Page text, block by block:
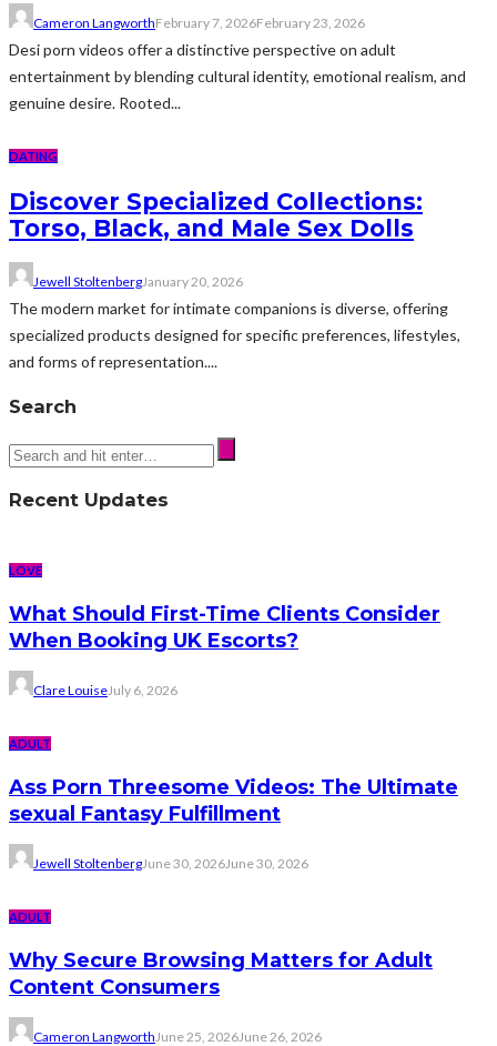
Cameron LangworthFebruary 7, 2026February 23, 2026
Desi porn videos offer a distinctive perspective on adult
entertainment by blending cultural identity, emotional realism, and
genuine desire. Rooted...
DATING
Discover Specialized Collections:
Torso, Black, and Male Sex Dolls
Jewell StoltenbergJanuary 20, 2026
The modern market for intimate companions is diverse, offering
specialized products designed for specific preferences, lifestyles,
and forms of representation....
Search
Recent Updates
LOVE
What Should First-Time Clients Consider
When Booking UK Escorts?
Clare LouiseJuly 6, 2026
ADULT
Ass Porn Threesome Videos: The Ultimate
sexual Fantasy Fulfillment
Jewell StoltenbergJune 30, 2026June 30, 2026
ADULT
Why Secure Browsing Matters for Adult
Content Consumers
Cameron Langworth June 25, 2026June 26, 2026